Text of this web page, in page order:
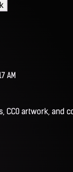
AM
CC0 artwork, and